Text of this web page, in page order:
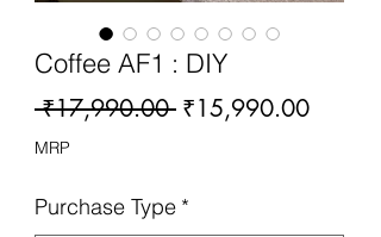
Coffee AF1 : DIY
₹17,990.00 Regular
₹15,990.00Sale
MRP
Purchase Type *